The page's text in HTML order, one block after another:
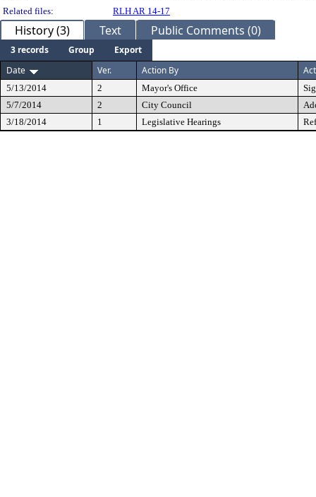
Related files:
RLH AR 14-17
History (3) Text Public Comments (0)
3 records Group
Export
Date
Ver. Action By
5/13/2014 2 Mayor's Office
5/7/2014
2 City Council
3/18/2014
1 Legislative Hearings